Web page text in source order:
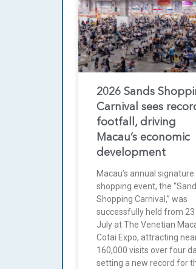
2026 Sands
Carnival sees
footfall, driving
Macau’s economic
development
Macau’s annual signature
shopping event, the
Shopping Carnival,” was
successfully held from 23
July at The Venetian
Cotai Expo, attracting
160,000 visits over four
setting a new record for